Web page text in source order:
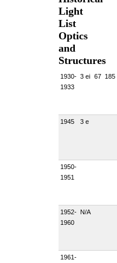
Light
List
Optics
and
Structures
1930-
1933
3 ei 67 185
1945 3 e
1950-
1951
1952-
1960
N/A
1961-